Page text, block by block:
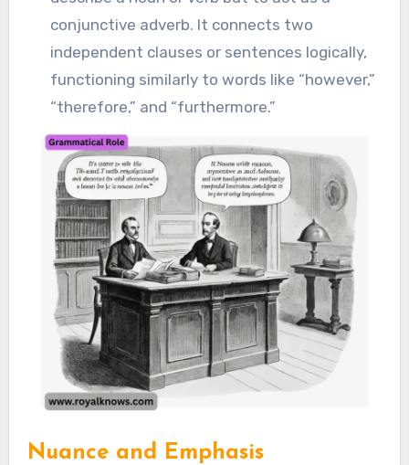
conjunctive adverb. It connects two
independent clauses or sentences logically,
functioning similarly to words like “however,”
“therefore,” and “furthermore.”
Nuance and Emphasis